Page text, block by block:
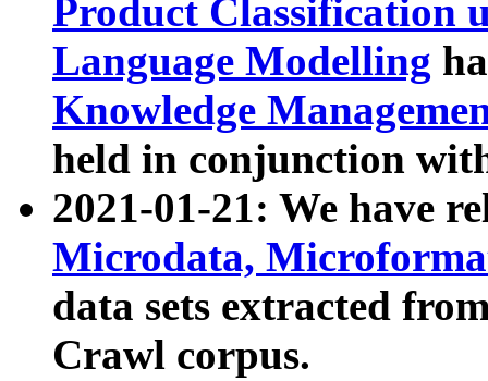
Product Classification
Language Modelling
Knowledge
held in conjunction
2021-01-21: We have
Microdata,
data sets extracted
Crawl corpus.